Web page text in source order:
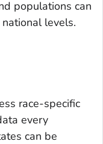
populations can
levels.
race-specific
every
can be